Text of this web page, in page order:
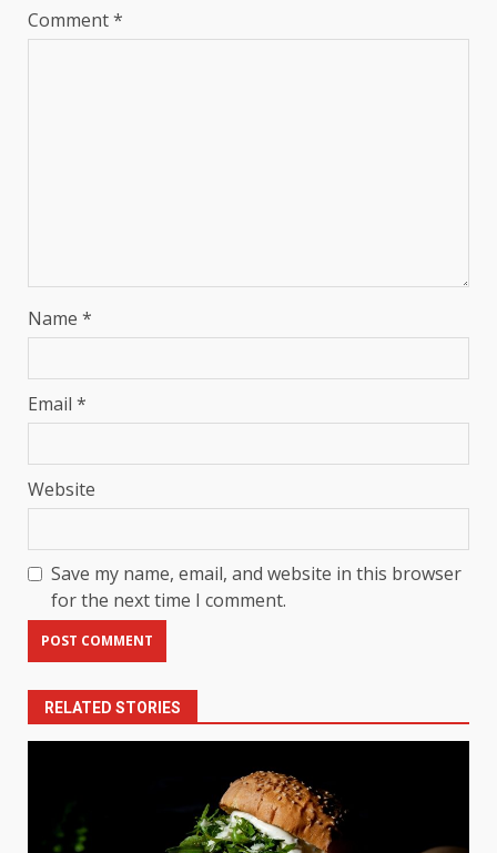
Comment*
Name *
Email *
Website
Save my name, email, and website in this browser
for the next time I comment.
RELATED STORIES